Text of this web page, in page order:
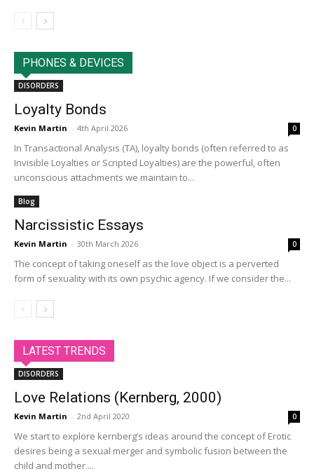
PHONES & DEVICES
DISORDERS
Loyalty Bonds
Kevin Martin - 4th April 2026 0
In Transactional Analysis (TA), loyalty bonds (often referred to as
Invisible Loyalties or Scripted Loyalties) are the powerful, often
unconscious attachments we maintain to...
Blog
Narcissistic Essays
Kevin Martin - 30th March 2026 0
The concept of taking oneself as the love object is a perverted
form of sexuality with its own psychic agency. If we consider the...
LATEST TRENDS
DISORDERS
Love Relations (Kernberg, 2000)
Kevin Martin - 2nd April 2020 0
We start to explore kernberg’s ideas around the concept of Erotic
desires being a sexual merger and symbolic fusion between the
child and mother....